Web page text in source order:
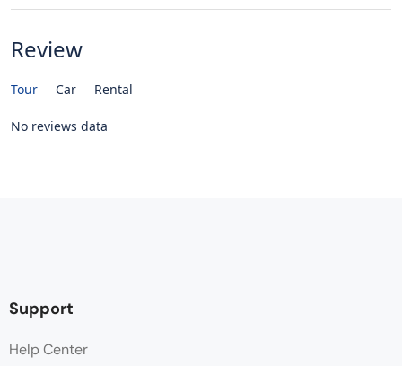
Review
Tour Car Rental
No reviews data
Support
Help Center